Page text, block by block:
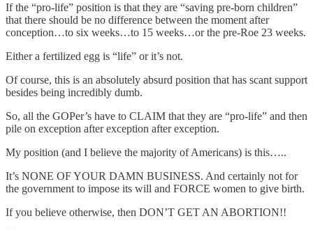
If the “pro-life” position is that they are “saving pre-born children”
that there should be no difference between the moment after
conception…to six weeks…to 15 weeks…or the pre-Roe 23 weeks.
Either a fertilized egg is “life” or it’s not.
Of course, this is an absolutely absurd position that has scant support
besides being incredibly dumb.
So, all the GOPer’s have to CLAIM that they are “pro-life” and then
pile on exception after exception after exception.
My position (and I believe the majority of Americans) is this…..
It’s NONE OF YOUR DAMN BUSINESS. And certainly not for
the government to impose its will and FORCE women to give birth.
If you believe otherwise, then DON’T GET AN ABORTION!!